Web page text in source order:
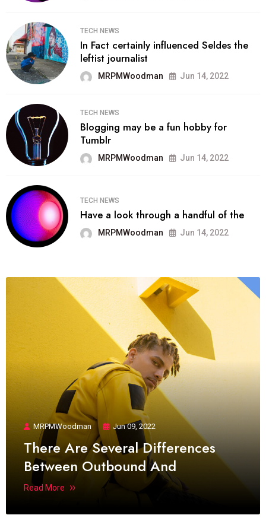
TECH NEWS
In Fact certainly influenced Seldes the
leftist journalist
MRPMWoodman Jun 14, 2022
TECH NEWS
Blogging may be a fun hobby for
Tumblr
MRPMWoodman Jun 14, 2022
TECH NEWS
Have a look through a handful of the
MRPMWoodman Jun 14, 2022
MRPMWoodman Jun 09, 2022
There Are Several Differences
Between Outbound And
Read More